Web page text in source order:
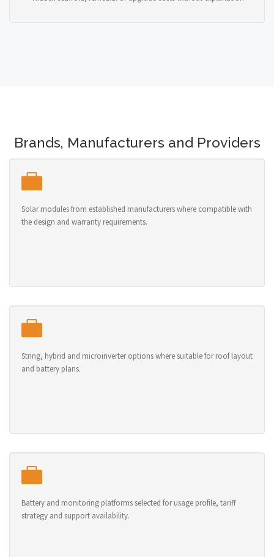
Brands, Manufacturers and Providers
Solar modules from established manufacturers where compatible with
the design and warranty requirements.
String, hybrid and microinverter options where suitable for roof layout
and battery plans.
Battery and monitoring platforms selected for usage profile, tariff
strategy and support availability.